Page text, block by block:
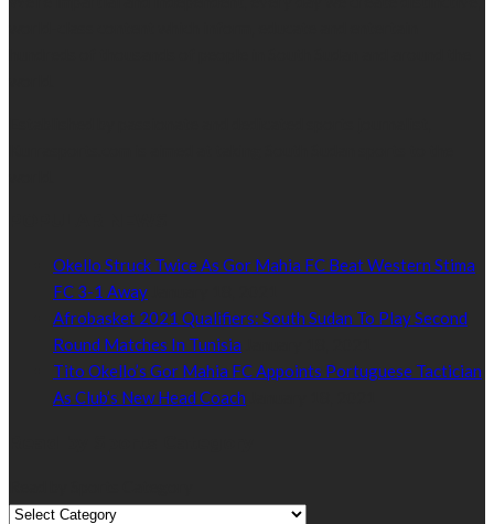
Okello Struck Twice As Gor Mahia FC Beat Western Stima
FC 3-1 Away
Afrobasket 2021 Qualifiers: South Sudan To Play Second
Round Matches In Tunisia
Tito Okello’s Gor Mahia FC Appoints Portuguese Tactician
As Club’s New Head Coach